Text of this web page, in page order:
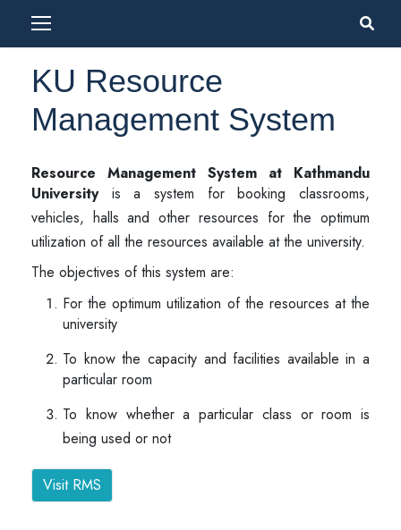
KU Resource
Management System
Resource Management System at Kathmandu
Universityis a system for booking classrooms,
vehicles, halls and other resources for the optimum
utilization of all the resources available at the university.
The objectives of this system are:
For the optimum utilization of the resources at the
university
To know the capacity and facilities available in a
particular room
To know whether a particular class or room is
being used or not
Visit RMS